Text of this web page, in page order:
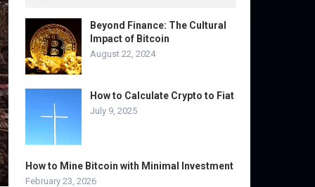
Beyond Finance: The Cultural
Impact of Bitcoin
August 22, 2024
How to Calculate Crypto to Fiat
July 9, 2025
How to Mine Bitcoin with Minimal Investment
February 23, 2026